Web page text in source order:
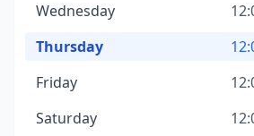
Wednesday
Thursday
Friday
Saturday